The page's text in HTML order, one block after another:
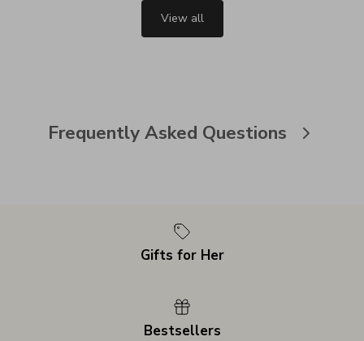
View all
Frequently Asked Questions
Gifts for Her
Bestsellers